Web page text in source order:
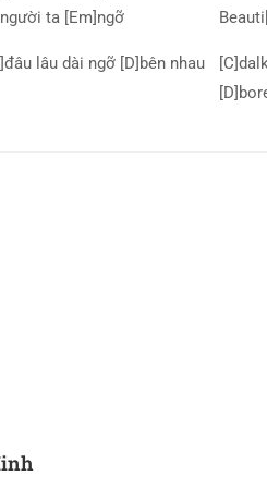
ta [Em]ngỡ
lâu dài ngỡ [D]bên nhau